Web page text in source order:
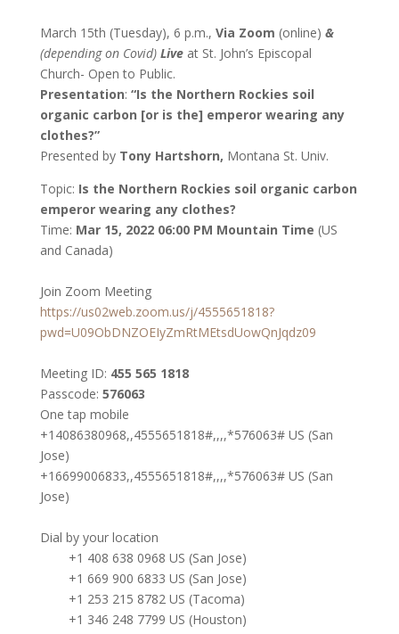
March 15th (Tuesday), 6 p.m., Via Zoom (online) &
(depending on Covid)Live at St. John’s Episcopal
Church- Open to Public.
Presentation: “Is the Northern Rockies soil
organic carbon [or is the] emperor wearing any
clothes?”
Presented by Tony Hartshorn, Montana St. Univ.
Topic: Is the Northern Rockies soil organic carbon
emperor wearing any clothes?
Time: Mar 15, 2022 06:00 PM Mountain Time (US
and Canada)
Join Zoom Meeting
https://us02web.zoom.us/j/4555651818?
pwd=U09ObDNZOEIyZmRtMEtsdUowQnJqdz09
Meeting ID: 455 565 1818
Passcode: 576063
One tap mobile
+14086380968,,4555651818#,,,,*576063# US (San
Jose)
+16699006833,,4555651818#,,,,*576063# US (San
Jose)
Dial by your location
+1 408 638 0968 US (San Jose)
+1 669 900 6833 US (San Jose)
+1 253 215 8782 US (Tacoma)
+1 346 248 7799 US (Houston)